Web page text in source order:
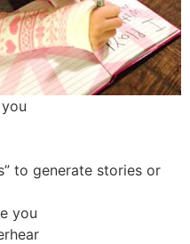
to generate stories or
you